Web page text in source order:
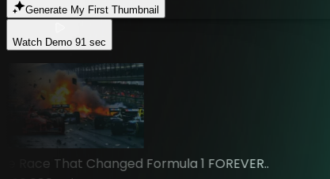
Generate My First Thumbnail
Watch Demo 91 sec
That Changed Formula 1 FOREVER..